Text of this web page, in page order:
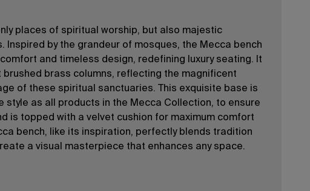
places of spiritual worship, but also majestic
Inspired by the grandeur of mosques, the Mecca bench
and timeless design, redefining luxury seating. It
brushed brass columns, reflecting the magnificent
of these spiritual sanctuaries. This exquisite base is
style as all products in the Mecca Collection, to ensure
is topped with a velvet cushion for maximum comfort
bench, like its inspiration, perfectly blends tradition
a visual masterpiece that enhances any space.